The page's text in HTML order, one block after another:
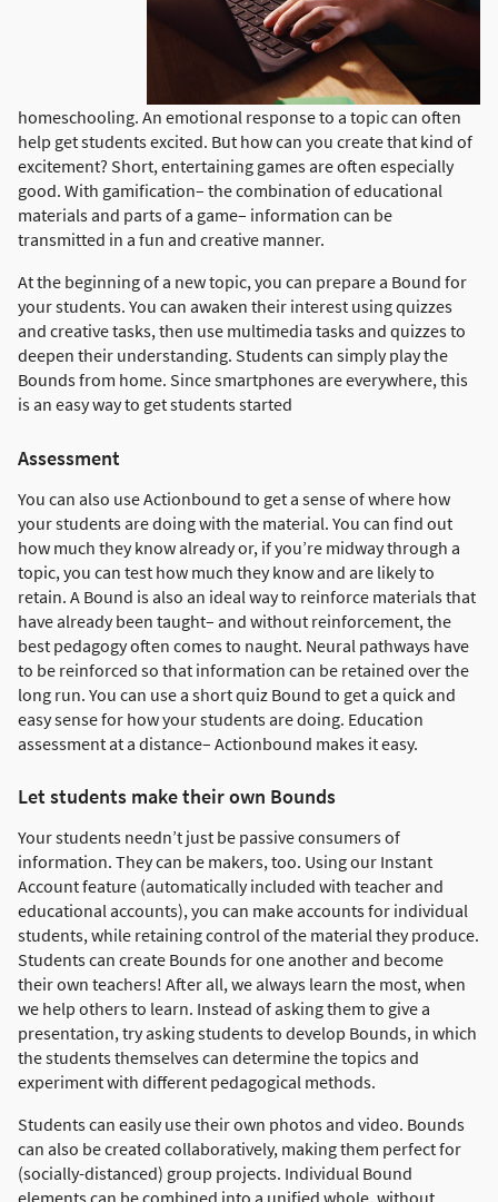
homeschooling. An emotional response to a topic can often
help get students excited. But how can you create that kind of
excitement? Short, entertaining games are often especially
good. With gamification– the combination of educational
materials and parts of a game– information can be
transmitted in a fun and creative manner.
At the beginning of a new topic, you can prepare a Bound for
your students. You can awaken their interest using quizzes
and creative tasks, then use multimedia tasks and quizzes to
deepen their understanding. Students can simply play the
Bounds from home. Since smartphones are everywhere, this
is an easy way to get students started
Assessment
You can also use Actionbound to get a sense of where how
your students are doing with the material. You can find out
how much they know already or, if you’re midway through a
topic, you can test how much they know and are likely to
retain. A Bound is also an ideal way to reinforce materials that
have already been taught– and without reinforcement, the
best pedagogy often comes to naught. Neural pathways have
to be reinforced so that information can be retained over the
long run. You can use a short quiz Bound to get a quick and
easy sense for how your students are doing. Education
assessment at a distance– Actionbound makes it easy.
Let students make their own Bounds
Your students needn’t just be passive consumers of
information. They can be makers, too. Using our Instant
Account feature (automatically included with teacher and
educational accounts), you can make accounts for individual
students, while retaining control of the material they produce.
Students can create Bounds for one another and become
their own teachers! After all, we always learn the most, when
we help others to learn. Instead of asking them to give a
presentation, try asking students to develop Bounds, in which
the students themselves can determine the topics and
experiment with different pedagogical methods.
Students can easily use their own photos and video. Bounds
can also be created collaboratively, making them perfect for
(socially-distanced) group projects. Individual Bound